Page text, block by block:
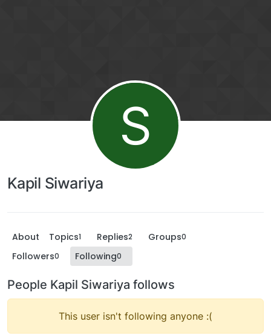
S
Kapil Siwariya
About Topics1 Replies2 Groups0
Followers0 Following0
People Kapil Siwariya follows
This user isn't following anyone :(